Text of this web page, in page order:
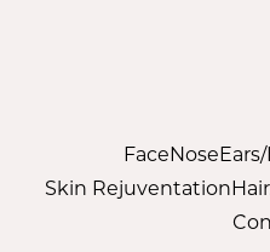
FaceNose
Skin RejuventationHair